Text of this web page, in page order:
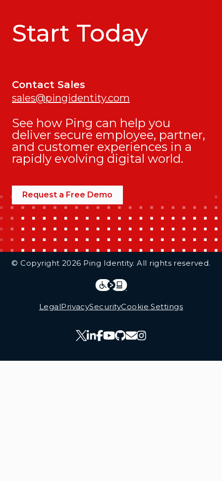
Start Today
Contact Sales
sales@pingidentity.com
See how Ping can help you
deliver secure employee, partner,
and customer experiences in a
rapidly evolving digital world.
Request a Free Demo
© Copyright 2026 Ping Identity. All rights reserved.
LegalPrivacySecurityCookie Settings